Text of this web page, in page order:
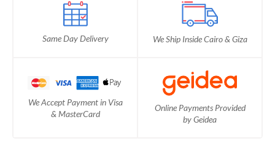
Same Day Delivery We Ship Inside Cairo & Giza
We Accept Payment in Visa
& MasterCard
Online Payments Provided
by Geidea